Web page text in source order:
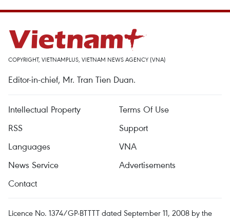
COPYRIGHT, VIETNAMPLUS, VIETNAM NEWS AGENCY (VNA)
Editor-in-chief, Mr. Tran Tien Duan.
Intellectual Property
Terms Of Use
RSS
Support
Languages
VNA
News Service
Advertisements
Contact
Licence No. 1374/GP-BTTTT dated September 11, 2008 by the